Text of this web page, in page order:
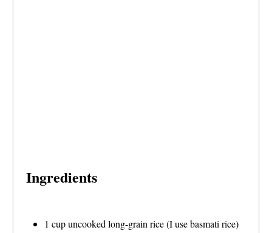
Ingredients
1 cup uncooked long-grain rice (I use basmati rice)